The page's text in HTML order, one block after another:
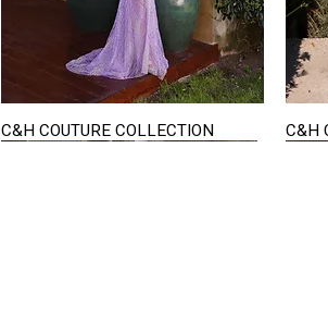
Quick View
C&H COUTURE COLLECTION C&H